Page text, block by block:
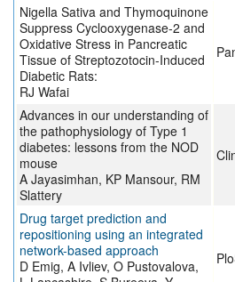
Nigella Sativa and Thymoquinone
Suppress Cyclooxygenase-2 and
Oxidative Stress in Pancreatic
Tissue of Streptozotocin-Induced
Diabetic Rats:
RJ Wafai
Advances in our understanding of
the pathophysiology of Type 1
diabetes: lessons from the NOD
mouse
A Jayasimhan, KP Mansour, RM
Slattery
Drug target prediction and
repositioning using an integrated
network-based approach
D Emig, A Ivliev, O Pustovalova,